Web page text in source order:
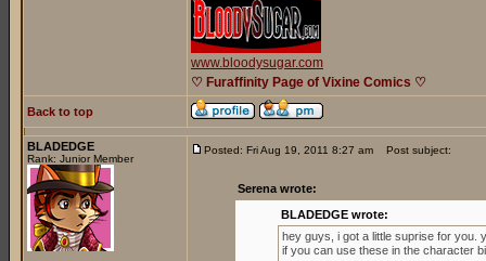
www.bloodysugar.com
♡ Furaffinity Page of Vixine Comics ♡
Back to top
BLADEDGE
Rank: Junior Member
Posted: Fri Aug 19, 2011 8:27 am Post subject:
Serena wrote:
BLADEDGE wrote:
hey guys, i got a little suprise for you.
if you can use these in the character